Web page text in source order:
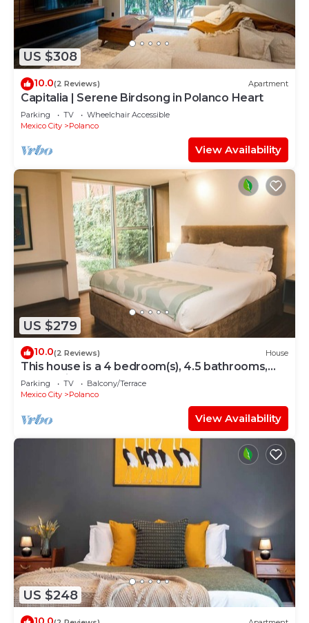
US $308
10.0(2 Reviews) Apartment
Capitalia | Serene Birdsong in Polanco Heart
Parking TV
Wheelchair Accessible
Mexico City
Polanco
View Availability
US $279
10.0(2 Reviews) House
This house is a 4 bedroom(s), 4.5 bathrooms,
located in Polanco, CDMX.
Parking TV
Balcony/Terrace
Mexico City
Polanco
View Availability
US $248